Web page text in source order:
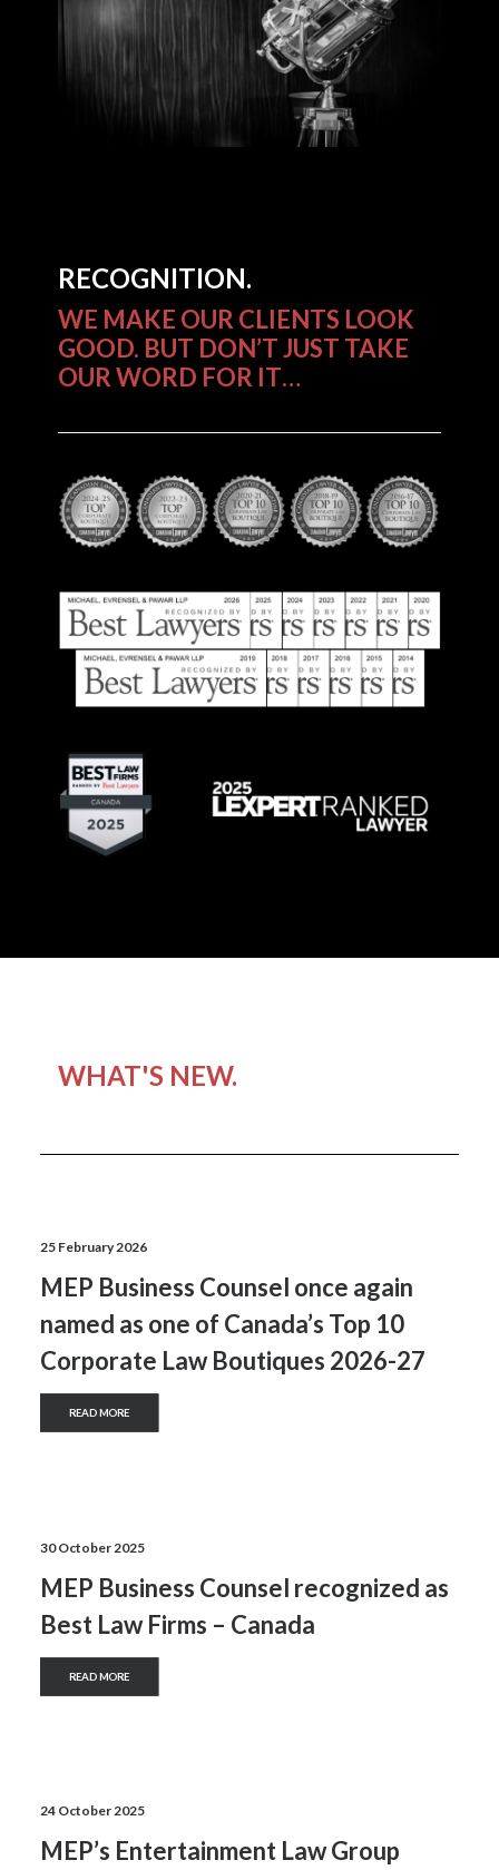
RECOGNITION.
WE MAKE OUR CLIENTS LOOK
GOOD. BUT DON’T JUST TAKE
OUR WORD FOR IT…
WHAT'S NEW.
25 February 2026
MEP Business Counsel once again
named as one of Canada’s Top 10
Corporate Law Boutiques 2026-27
READ MORE
30 October 2025
MEP Business Counsel recognized as
Best Law Firms – Canada
READ MORE
24 October 2025
MEP’s Entertainment Law Group